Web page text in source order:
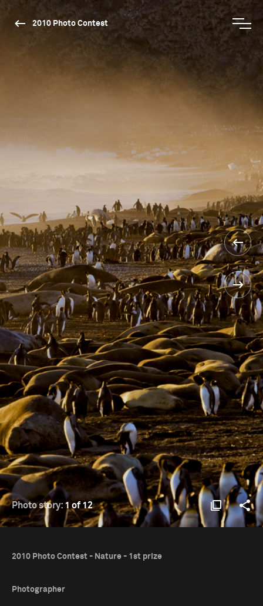
2010 Photo Contest
Photo story: 1 of 12
2010 Photo Contest - Nature - 1st prize
Photographer